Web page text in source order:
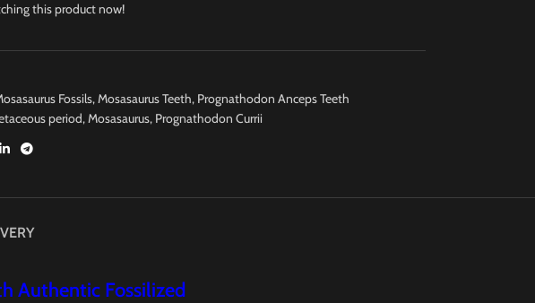
this product now!
Fossils,Mosasaurus Teeth, Prognathodon Anceps Teeth
period,Mosasaurus, Prognathodon Currii
Authentic Fossilized